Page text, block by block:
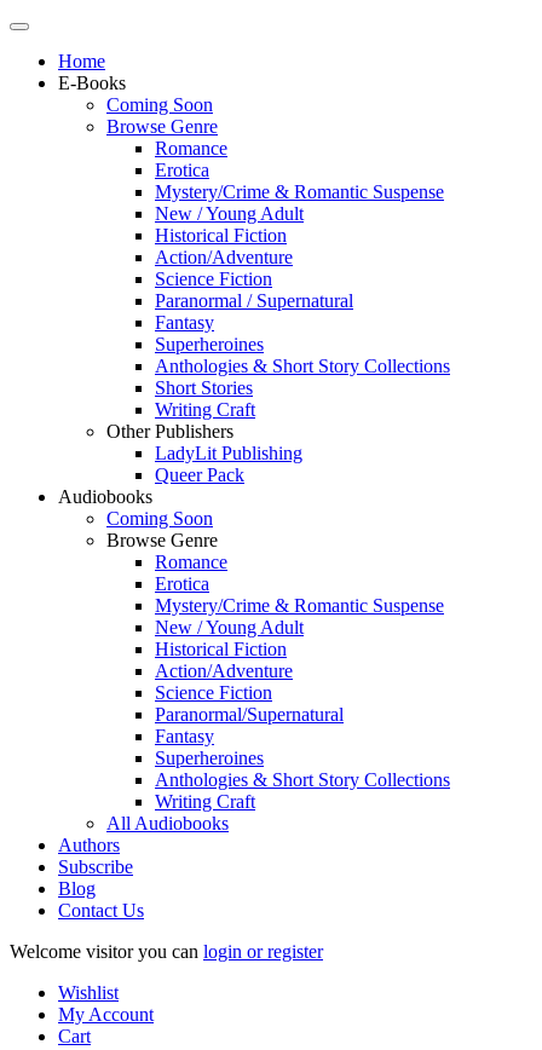
Home
E-Books
Coming Soon
Browse Genre
Romance
Erotica
Mystery/Crime & Romantic Suspense
New / Young Adult
Historical Fiction
Action/Adventure
Science Fiction
Paranormal / Supernatural
Fantasy
Superheroines
Anthologies & Short Story Collections
Short Stories
Writing Craft
Other Publishers
LadyLit Publishing
Queer Pack
Audiobooks
Coming Soon
Browse Genre
Romance
Erotica
Mystery/Crime & Romantic Suspense
New / Young Adult
Historical Fiction
Action/Adventure
Science Fiction
Paranormal/Supernatural
Fantasy
Superheroines
Anthologies & Short Story Collections
Writing Craft
All Audiobooks
Authors
Subscribe
Blog
Contact Us
Welcome visitor you can login or register
Wishlist
My Account
Cart